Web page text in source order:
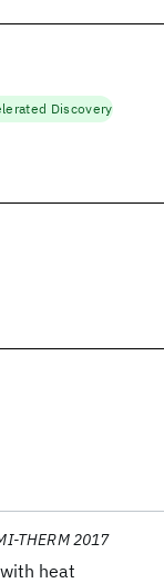
heat
THERM 2017
Discovery